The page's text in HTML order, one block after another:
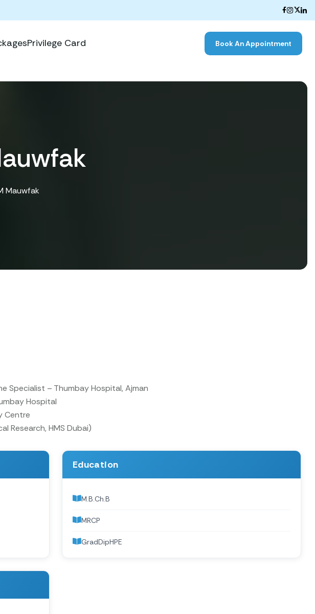
Privilege Card Book An Appointment
Mauwfak
Specialist – Thumbay Hospital, Ajman
Hospital
Centre
Research, HMS Dubai)
Education
M.B.Ch.B
MRCP
GradDipHPE